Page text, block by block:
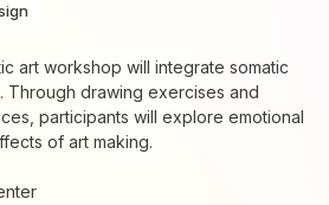
art workshop will integrate somatic
Through drawing exercises and
participants will explore emotional
of art making.